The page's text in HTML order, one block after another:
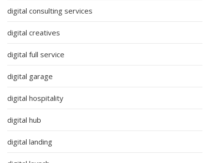
digital consulting services
digital creatives
digital full service
digital garage
digital hospitality
digital hub
digital landing